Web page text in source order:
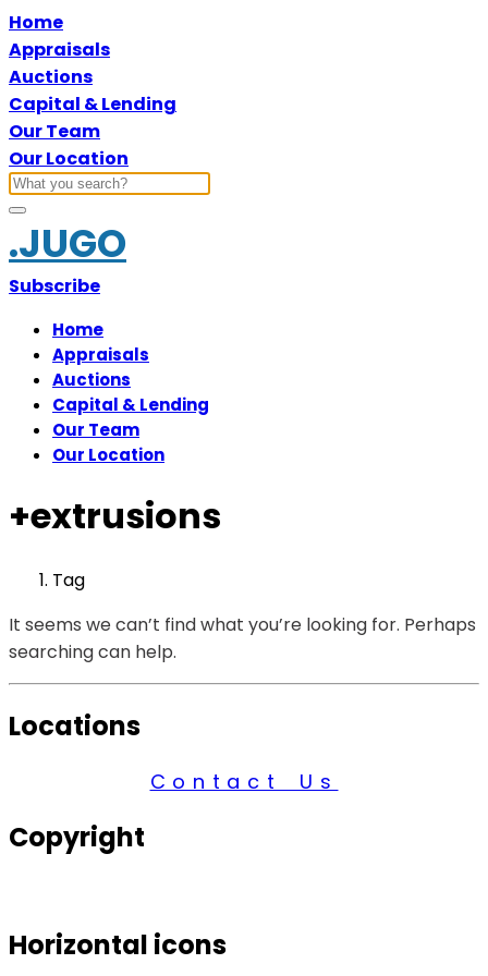
Home
Appraisals
Auctions
Capital & Lending
Our Team
Our Location
.JUGO
Subscribe
Home
Appraisals
Auctions
Capital & Lending
Our Team
Our Location
+extrusions
Tag
It seems we can’t find what you’re looking for. Perhaps
searching can help.
Locations
Contact Us
Copyright
Horizontal icons